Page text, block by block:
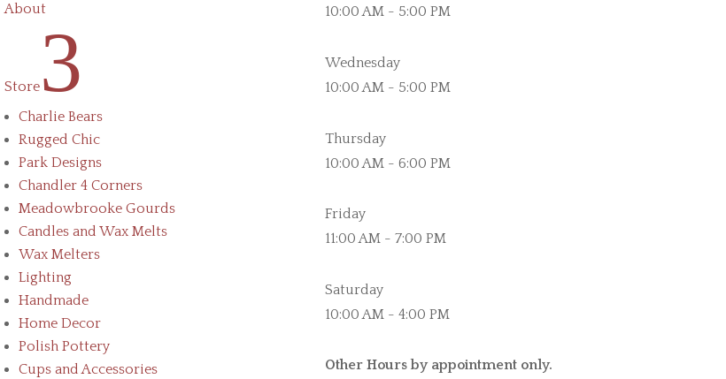
About
Store3
Charlie Bears
Rugged Chic
Park Designs
Chandler 4 Corners
Meadowbrooke Gourds
Candles and Wax Melts
Wax Melters
Lighting
Handmade
Home Decor
Polish Pottery
Cups and Accessories
10:00 AM - 5:00 PM
Wednesday
10:00 AM - 5:00 PM
Thursday
10:00 AM - 6:00 PM
Friday
11:00 AM - 7:00 PM
Saturday
10:00 AM - 4:00 PM
Other Hours by appointment only.